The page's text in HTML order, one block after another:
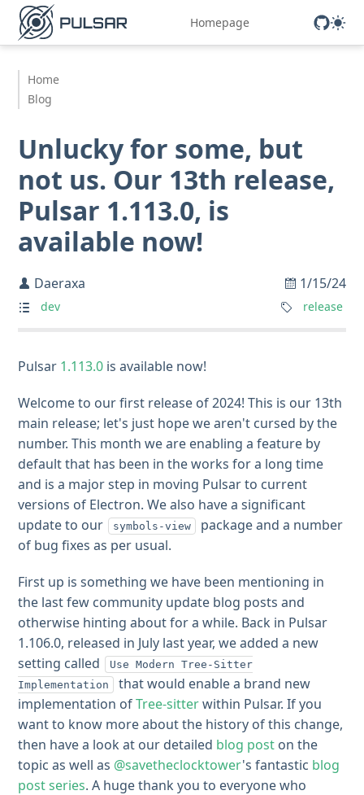
Homepage
Home
Blog
Unlucky for some, but
not us. Our 13th release,
Pulsar 1.113.0, is
available now!
Daeraxa 1/15/24
dev release
Pulsar 1.113.0 is available now!
Welcome to our first release of 2024! This is our 13th
main release; let's just hope we aren't cursed by the
number. This month we are enabling a feature by
default that has been in the works for a long time
and is a major step in moving Pulsar to current
versions of Electron. We also have a significant
update to our
symbols-view
package and a number
of bug fixes as per usual.
First up is something we have been mentioning in
the last few community update blog posts and
otherwise hinting about for a while. Back in Pulsar
1.106.0, released in July last year, we added a new
setting called
Use Modern Tree-Sitter
Implementation
that would enable a brand new
implementation ofTree-sitterwithin Pulsar. If you
want to know more about the history of this change,
then have a look at our detailed blog post on the
topic as well as @savetheclocktower's fantastic blog
post series. A huge thank you to everyone who